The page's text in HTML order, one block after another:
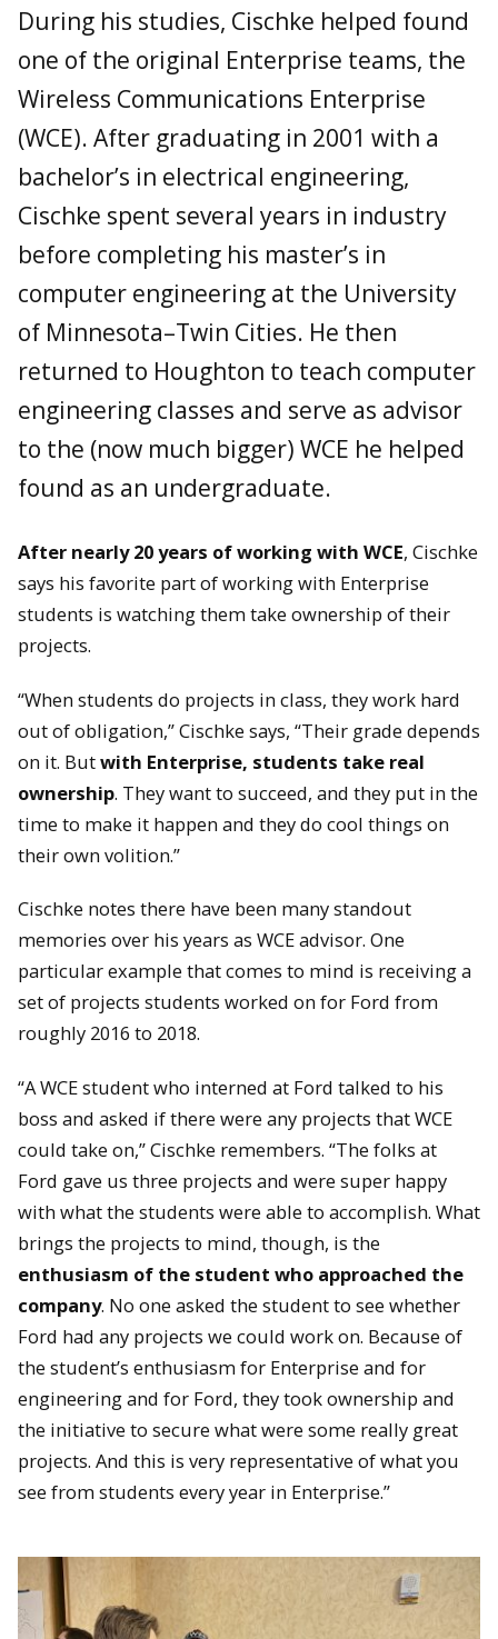
During his studies, Cischke helped found
one of the original Enterprise teams, the
Wireless Communications Enterprise
(WCE). After graduating in 2001 with a
bachelor’s in electrical engineering,
Cischke spent several years in industry
before completing his master’s in
computer engineering at the University
of Minnesota–Twin Cities. He then
returned to Houghton to teach computer
engineering classes and serve as advisor
to the (now much bigger) WCE he helped
found as an undergraduate.
After nearly 20 years of working with WCE, Cischke
says his favorite part of working with Enterprise
students is watching them take ownership of their
projects.
“When students do projects in class, they work hard
out of obligation,” Cischke says, “Their grade depends
on it. Butwith Enterprise, students take real
ownership. They want to succeed, and they put in the
time to make it happen and they do cool things on
their own volition.”
Cischke notes there have been many standout
memories over his years as WCE advisor. One
particular example that comes to mind is receiving a
set of projects students worked on for Ford from
roughly 2016 to 2018.
“A WCE student who interned at Ford talked to his
boss and asked if there were any projects that WCE
could take on,” Cischke remembers. “The folks at
Ford gave us three projects and were super happy
with what the students were able to accomplish. What
brings the projects to mind, though, is the
enthusiasm of the student who approached the
company. No one asked the student to see whether
Ford had any projects we could work on. Because of
the student’s enthusiasm for Enterprise and for
engineering and for Ford, they took ownership and
the initiative to secure what were some really great
projects. And this is very representative of what you
see from students every year in Enterprise.”